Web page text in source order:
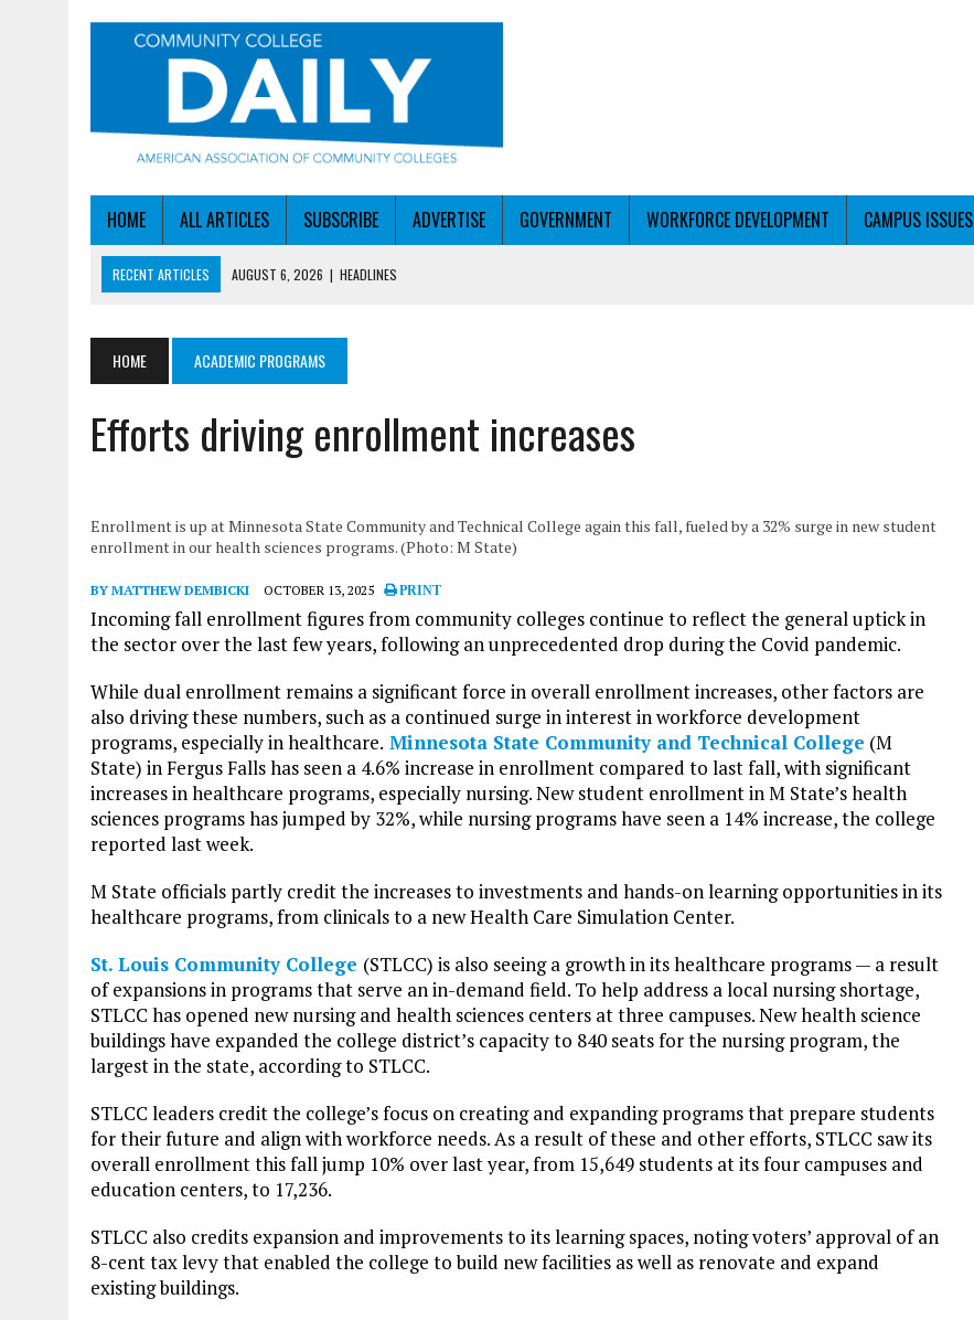
HOME ALL ARTICLES SUBSCRIBE ADVERTISE GOVERNMENT WORKFORCE DEVELOPMENT CAMPUS ISSUES
RECENT ARTICLES AUGUST 6, 2026 | HEADLINES
AUGUST 5, 2026 | NSF LAUNCHES $100M AI HUB PROGRAM
AUGUST 6, 2026
| SBA AWARDS $50M TO HELP SMALL MANUFACTURER WORKFORCE
HOME ACADEMIC PROGRAMS
Efforts driving enrollment increases
Enrollment is up at Minnesota State Community and Technical College again this fall, fueled by a 32% surge in new student
enrollment in our health sciences programs. (Photo: M State)
BY MATTHEW DEMBICKI OCTOBER 13, 2025 PRINT
Incoming fall enrollment figures from community colleges continue to reflect the general uptick in
the sector over the last few years, following an unprecedented drop during the Covid pandemic.
While dual enrollment remains a significant force in overall enrollment increases, other factors are
also driving these numbers, such as a continued surge in interest in workforce development
programs, especially in healthcare. Minnesota State Community and Technical College (M
State) in Fergus Falls has seen a 4.6% increase in enrollment compared to last fall, with significant
increases in healthcare programs, especially nursing. New student enrollment in M State’s health
sciences programs has jumped by 32%, while nursing programs have seen a 14% increase, the college
reported last week.
M State officials partly credit the increases to investments and hands-on learning opportunities in its
healthcare programs, from clinicals to a new Health Care Simulation Center.
St. Louis Community College (STLCC) is also seeing a growth in its healthcare programs — a result
of expansions in programs that serve an in-demand field. To help address a local nursing shortage,
STLCC has opened new nursing and health sciences centers at three campuses. New health science
buildings have expanded the college district’s capacity to 840 seats for the nursing program, the
largest in the state, according to STLCC.
STLCC leaders credit the college’s focus on creating and expanding programs that prepare students
for their future and align with workforce needs. As a result of these and other efforts, STLCC saw its
overall enrollment this fall jump 10% over last year, from 15,649 students at its four campuses and
education centers, to 17,236.
STLCC also credits expansion and improvements to its learning spaces, noting voters’ approval of an
8-cent tax levy that enabled the college to build new facilities as well as renovate and expand
existing buildings.